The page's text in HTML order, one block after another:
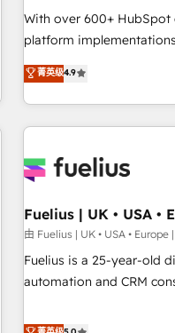
Configuration de la plateforme
de rapports et tableaux de bord 🤝
With over 600+
platform
Solutions Partner for
replatform, and scale
CRM and CMS
like Salesforce,
fragmented systems into
performance. - Multi-object CRM migration, cleanup, and
implementation. - Pre-
your full tech stack. -
full-funnel automation. -
菁英级4.9
Fuelius | UK • USA •
由 Fuelius | UK • USA •
Fuelius is a 25-year-old
automation and CRM consultancy. We
and fuel their growth. We modernise platforms, streamline